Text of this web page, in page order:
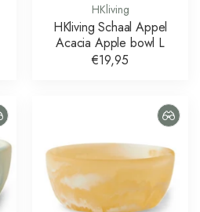
HKliving
HKliving Schaal Appel
Acacia Apple bowl L
€19,95